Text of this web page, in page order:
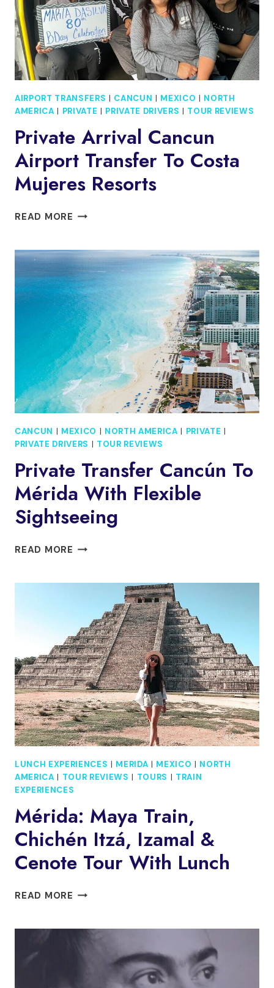
AIRPORT TRANSFERS | CANCUN | MEXICO | NORTH
AMERICA | PRIVATE | PRIVATE DRIVERS | TOUR REVIEWS
Private Arrival Cancun
Airport Transfer To Costa
Mujeres Resorts
READ MORE PRIVATE
AIRPORT
TRANSFER
TO
COSTA
MUJERES
RESORTS
CANCUN | MEXICO | NORTH AMERICA | PRIVATE |
PRIVATE DRIVERS | TOUR REVIEWS
Private Transfer Cancún To
Mérida With Flexible
Sightseeing
READ MORE PRIVATE
WITH
FLEXIBLE
SIGHTSEEING
LUNCH EXPERIENCES | MERIDA | MEXICO | NORTH
AMERICA | TOUR REVIEWS | TOURS | TRAIN
EXPERIENCES
Mérida: Maya Train,
Chichén Itzá, Izamal &
Cenote Tour With Lunch
READ MORE MÉRIDA:
CHICHÉN